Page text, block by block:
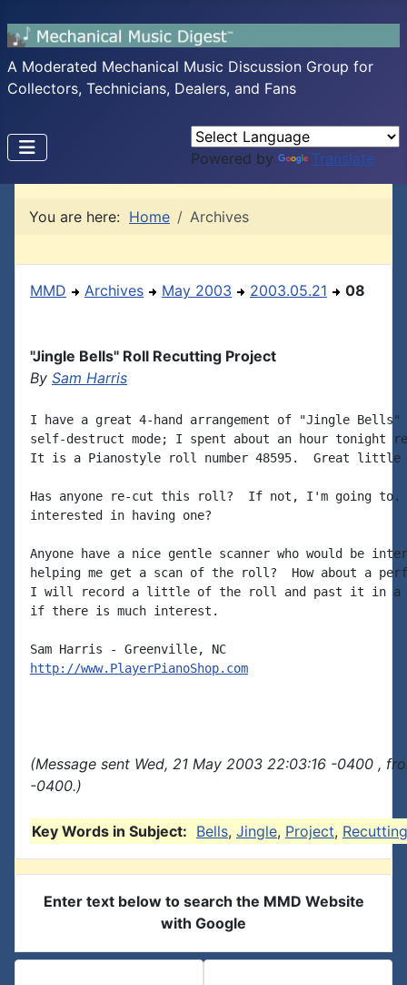
A Moderated Mechanical Music Discussion Group for
Collectors, Technicians, Dealers, and Fans
Powered by Translate
You are here: Home Archives
MMD Archives May 2003 2003.05.21 08
"Jingle Bells" Roll Recutting Project
By Sam Harris
I have a great 4-hand arrangement of "Jingle
self-destruct mode; I spent about an hour tonight
It is a Pianostyle roll number 48595.  Great
Has anyone re-cut this roll?  If not, I'm going to.
interested in having one?
Anyone have a nice gentle scanner who would be
helping me get a scan of the roll?  How about a
I will record a little of the roll and past it in a
if there is much interest.
http://www.PlayerPianoShop.com
(Message sent Wed, 21 May 2003 22:03:16 -0400 ,
-0400.)
Key Words in Subject: Bells, Jingle, Project, Recutting
Enter text below to search the MMD Website
with Google